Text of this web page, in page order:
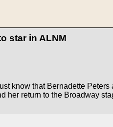
star in ALNM
know that Bernadette
her return to the Broadway